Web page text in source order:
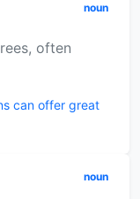
noun
often
can offer great
noun